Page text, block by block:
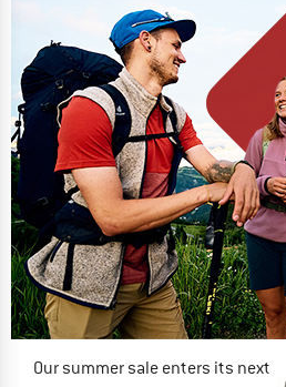
Our summer sale enters its next